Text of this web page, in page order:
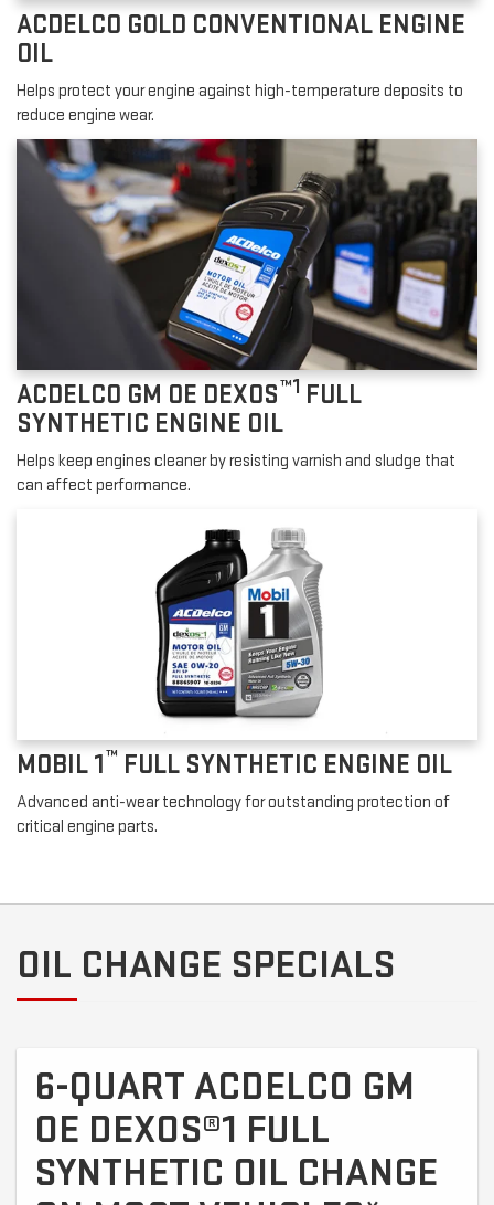
ACDELCO GOLD CONVENTIONAL ENGINE
OIL
Helps protect your engine against high-temperature deposits to
reduce engine wear.
ACDELCO GM OE DEXOS™1 FULL
SYNTHETIC ENGINE OIL
Helps keep engines cleaner by resisting varnish and sludge that
can affect performance.
MOBIL 1™ FULL SYNTHETIC ENGINE OIL
Advanced anti-wear technology for outstanding protection of
critical engine parts.
OIL CHANGE SPECIALS
6-QUART ACDELCO GM
OE DEXOS®1 FULL
SYNTHETIC OIL CHANGE